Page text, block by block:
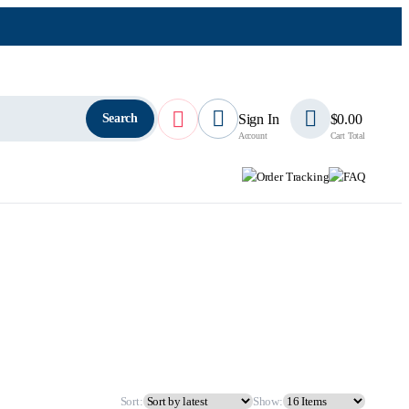
Search Sign In
Account
$0.00
Cart Total
Order Tracking FAQ
Sort: Show: